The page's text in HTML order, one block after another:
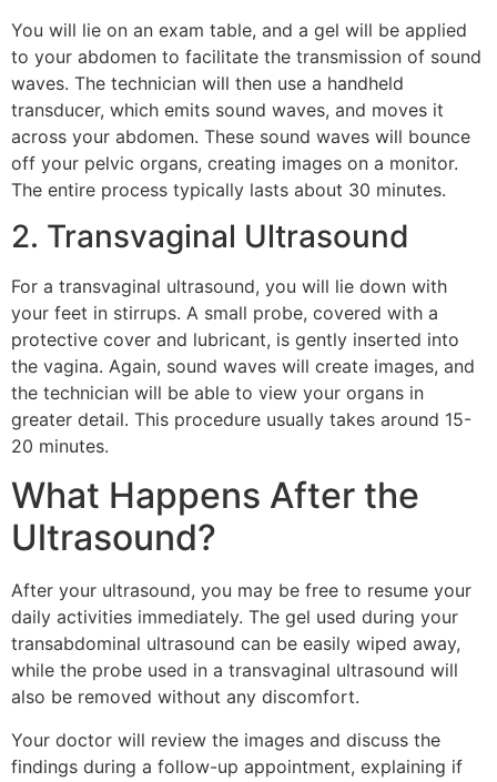
You will lie on an exam table, and a gel will be applied
to your abdomen to facilitate the transmission of sound
waves. The technician will then use a handheld
transducer, which emits sound waves, and moves it
across your abdomen. These sound waves will bounce
off your pelvic organs, creating images on a monitor.
The entire process typically lasts about 30 minutes.
2. Transvaginal Ultrasound
For a transvaginal ultrasound, you will lie down with
your feet in stirrups. A small probe, covered with a
protective cover and lubricant, is gently inserted into
the vagina. Again, sound waves will create images, and
the technician will be able to view your organs in
greater detail. This procedure usually takes around 15-
20 minutes.
What Happens After the
Ultrasound?
After your ultrasound, you may be free to resume your
daily activities immediately. The gel used during your
transabdominal ultrasound can be easily wiped away,
while the probe used in a transvaginal ultrasound will
also be removed without any discomfort.
Your doctor will review the images and discuss the
findings during a follow-up appointment, explaining if